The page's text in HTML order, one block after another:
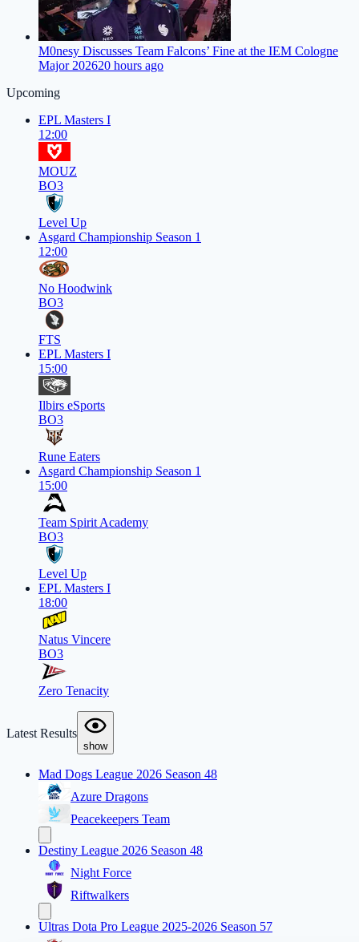
M0nesy Discusses Team Falcons’ Fine at the IEM Cologne
Major 202620 hours ago
Upcoming
EPL Masters I
12:00
MOUZ
BO3
Level Up
Asgard Championship Season 1
12:00
No Hoodwink
BO3
FTS
EPL Masters I
15:00
Ilbirs eSports
BO3
Rune Eaters
Asgard Championship Season 1
15:00
Team Spirit Academy
BO3
Level Up
EPL Masters I
18:00
Natus Vincere
BO3
Zero Tenacity
Latest Results
show
Mad Dogs League 2026 Season 48
Azure Dragons
Peacekeepers Team
Destiny League 2026 Season 48
Night Force
Riftwalkers
Ultras Dota Pro League 2025-2026 Season 57